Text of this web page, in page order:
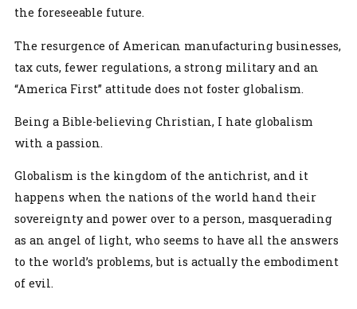
the foreseeable future.
The resurgence of American manufacturing businesses,
tax cuts, fewer regulations, a strong military and an
“America First” attitude does not foster globalism.
Being a Bible-believing Christian, I hate globalism
with a passion.
Globalism is the kingdom of the antichrist, and it
happens when the nations of the world hand their
sovereignty and power over to a person, masquerading
as an angel of light, who seems to have all the answers
to the world’s problems, but is actually the embodiment
of evil.